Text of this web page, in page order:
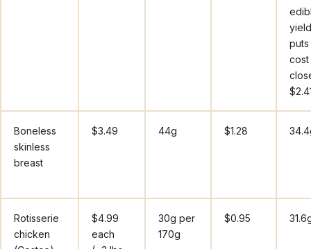
yield
cost
Boneless
skinless
breast
$3.49 44g $1.28
Rotisserie
chicken
$4.99
each
30g per
170g
$0.95